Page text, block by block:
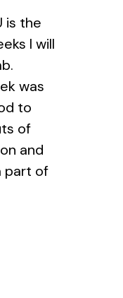
is the
I will
was
to
of
and
part of